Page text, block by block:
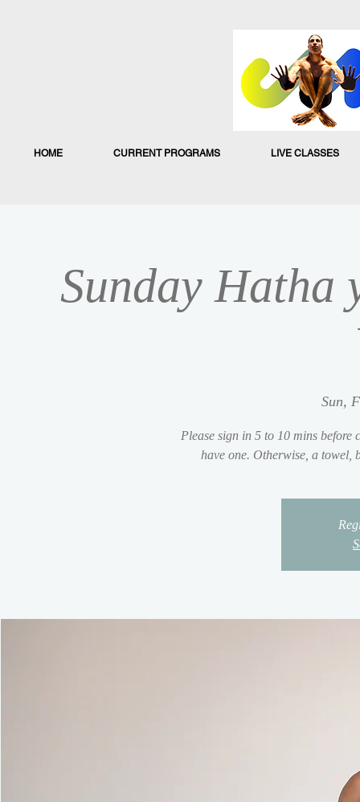
HOME CURRENT PROGRAMS LIVE CLASSES
Sunday Hatha
Sun,
Please sign in 5 to 10 mins before
have one. Otherwise, a